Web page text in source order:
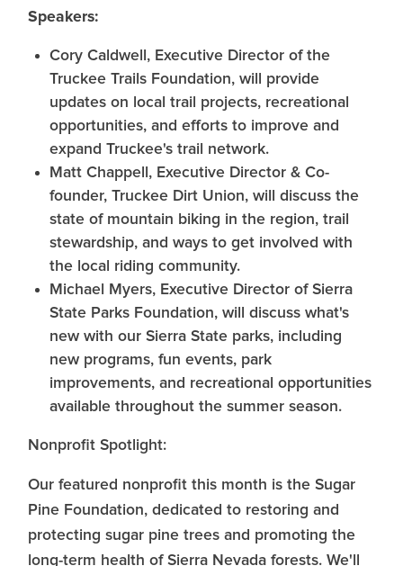
Speakers:
Cory Caldwell, Executive Director of the
Truckee Trails Foundation, will provide
updates on local trail projects, recreational
opportunities, and efforts to improve and
expand Truckee's trail network.
Matt Chappell, Executive Director & Co-
founder, Truckee Dirt Union, will discuss the
state of mountain biking in the region, trail
stewardship, and ways to get involved with
the local riding community.
Michael Myers, Executive Director of Sierra
State Parks Foundation, will discuss what's
new with our Sierra State parks, including
new programs, fun events, park
improvements, and recreational opportunities
available throughout the summer season.
Nonprofit Spotlight:
Our featured nonprofit this month is the Sugar
Pine Foundation, dedicated to restoring and
protecting sugar pine trees and promoting the
long-term health of Sierra Nevada forests. We'll